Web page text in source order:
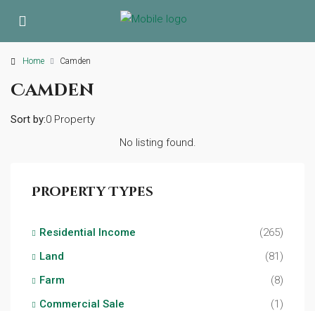
Home Camden
Camden
0 Property
Sort by:
No listing found.
Property Types
Residential Income
(265)
Land
(81)
Farm
(8)
Commercial Sale
(1)